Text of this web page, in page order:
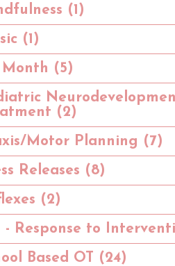
(1)
(1)
Month (5)
(2)
Motor Planning (7)
Releases (8)
(2)
- Response to
Based OT (24)